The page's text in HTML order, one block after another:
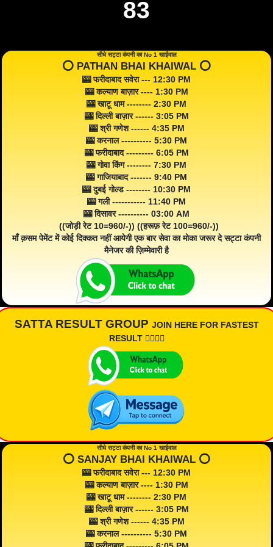
83
सीधे सट्टा कंपनी का No 1 खाईवाल
⭕️ PATHAN BHAI KHAIWAL ⭕️
🎰 फरीदाबाद सवेरा --- 12:30 PM
🎰 कल्याण बाज़ार ---- 1:30 PM
🎰 खाटू धाम -------- 2:30 PM
🎰 दिल्ली बाज़ार ------ 3:05 PM
🎰 श्री गणेश ------ 4:35 PM
🎰 करनाल ---------- 5:30 PM
🎰 फरीदाबाद --------- 6:05 PM
🎰 गोवा किंग -------- 7:30 PM
🎰 गाजियाबाद ------- 9:40 PM
🎰 दुबई गोल्ड -------- 10:30 PM
🎰 गली ----------- 11:40 PM
🎰 दिसावर ---------- 03:00 AM
((जोड़ी रेट 10=960/-)) ((हरूफ़ रेट 100=960/-))
माँ क़सम पेमेंट में कोई दिक्कत नहीं आयेगी एक बार सेवा का मोका जरूर दे सट्टा कंपनी
मैनेजर की ज़िम्मेवारी है
SATTA RESULT GROUP JOIN HERE FOR FASTEST
RESULT 👇🏾👇🏾
सीधे सट्टा कंपनी का No 1 खाईवाल
⭕️ SANJAY BHAI KHAIWAL ⭕️
🎰 फरीदाबाद सवेरा --- 12:30 PM
🎰 कल्याण बाज़ार ---- 1:30 PM
🎰 खाटू धाम -------- 2:30 PM
🎰 दिल्ली बाज़ार ------ 3:05 PM
🎰 श्री गणेश ------ 4:35 PM
🎰 करनाल ---------- 5:30 PM